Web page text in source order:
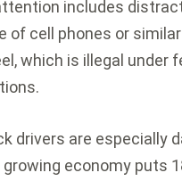
includes
of cell phones or
which is illegal under
drivers are especially
growing economy puts